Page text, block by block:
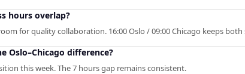
hours overlap?
for quality collaboration. 16:00 Oslo / 09:00 Chicago keeps
Oslo–Chicago difference?
this week. The 7 hours gap remains consistent.